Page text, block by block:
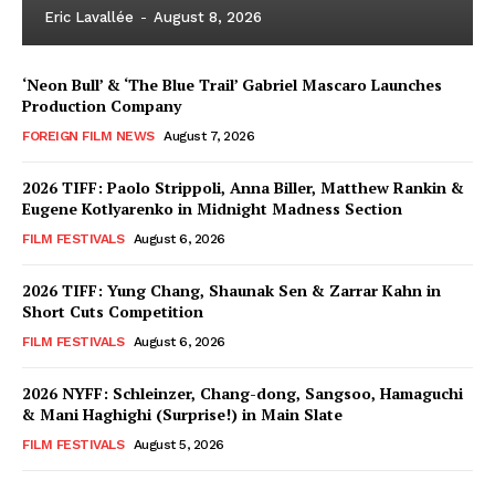
Eric Lavallée - August 8, 2026
‘Neon Bull’ & ‘The Blue Trail’ Gabriel Mascaro Launches
Production Company
FOREIGN FILM NEWS August 7, 2026
2026 TIFF: Paolo Strippoli, Anna Biller, Matthew Rankin &
Eugene Kotlyarenko in Midnight Madness Section
FILM FESTIVALS August 6, 2026
2026 TIFF: Yung Chang, Shaunak Sen & Zarrar Kahn in
Short Cuts Competition
FILM FESTIVALS August 6, 2026
2026 NYFF: Schleinzer, Chang-dong, Sangsoo, Hamaguchi
& Mani Haghighi (Surprise!) in Main Slate
FILM FESTIVALS August 5, 2026